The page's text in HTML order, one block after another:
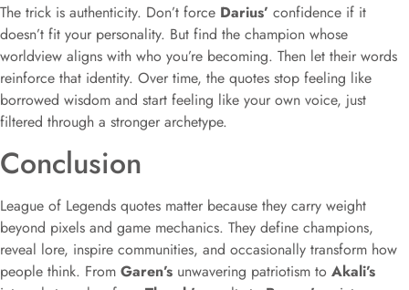
The trick is authenticity. Don’t force Darius’ confidence if it
doesn’t fit your personality. But find the champion whose
worldview aligns with who you’re becoming. Then let their words
reinforce that identity. Over time, the quotes stop feeling like
borrowed wisdom and start feeling like your own voice, just
filtered through a stronger archetype.
Conclusion
League of Legends quotes matter because they carry weight
beyond pixels and game mechanics. They define champions,
reveal lore, inspire communities, and occasionally transform how
people think. From Garen’s unwavering patriotism to Akali’s